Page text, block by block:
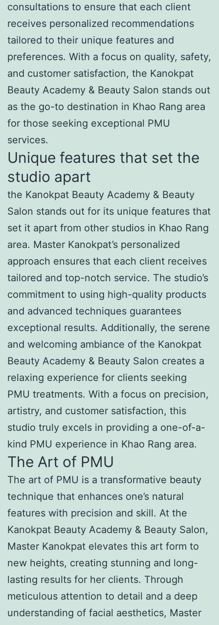
consultations to ensure that each client
receives personalized recommendations
tailored to their unique features and
preferences. With a focus on quality, safety,
and customer satisfaction, the Kanokpat
Beauty Academy & Beauty Salon stands out
as the go-to destination in Khao Rang area
for those seeking exceptional PMU
services.
Unique features that set the
studio apart
the Kanokpat Beauty Academy & Beauty
Salon stands out for its unique features that
set it apart from other studios in Khao Rang
area. Master Kanokpat’s personalized
approach ensures that each client receives
tailored and top-notch service. The studio’s
commitment to using high-quality products
and advanced techniques guarantees
exceptional results. Additionally, the serene
and welcoming ambiance of the Kanokpat
Beauty Academy & Beauty Salon creates a
relaxing experience for clients seeking
PMU treatments. With a focus on precision,
artistry, and customer satisfaction, this
studio truly excels in providing a one-of-a-
kind PMU experience in Khao Rang area.
The Art of PMU
The art of PMU is a transformative beauty
technique that enhances one’s natural
features with precision and skill. At the
Kanokpat Beauty Academy & Beauty Salon,
Master Kanokpat elevates this art form to
new heights, creating stunning and long-
lasting results for her clients. Through
meticulous attention to detail and a deep
understanding of facial aesthetics, Master